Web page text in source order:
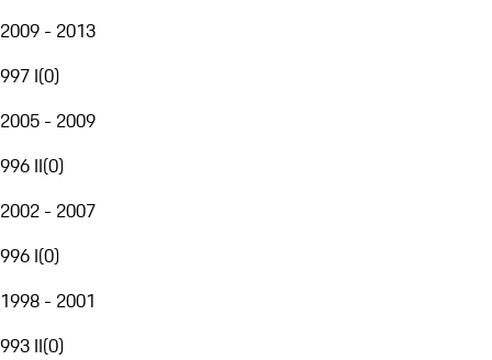
2009 - 2013
997 I(0)
2005 - 2009
996 II(0)
2002 - 2007
996 I(0)
1998 - 2001
993 II(0)